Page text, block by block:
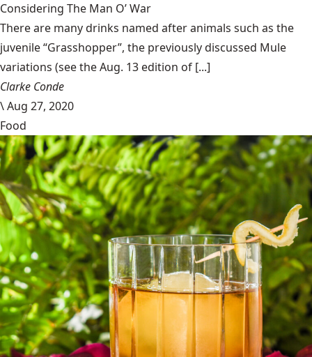
Considering The Man O’ War
There are many drinks named after animals such as the
juvenile “Grasshopper”, the previously discussed Mule
variations (see the Aug. 13 edition of [...]
Clarke Conde
\Aug 27, 2020
Food